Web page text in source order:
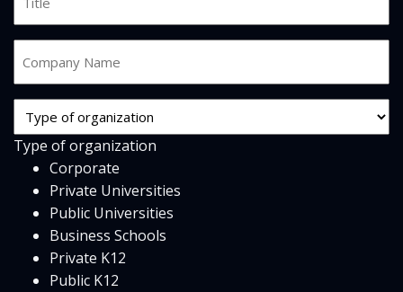
Title
Name
*
Org
Type
*
Type of organization
Corporate
Private Universities
Public Universities
Business Schools
Private K12
Public K12